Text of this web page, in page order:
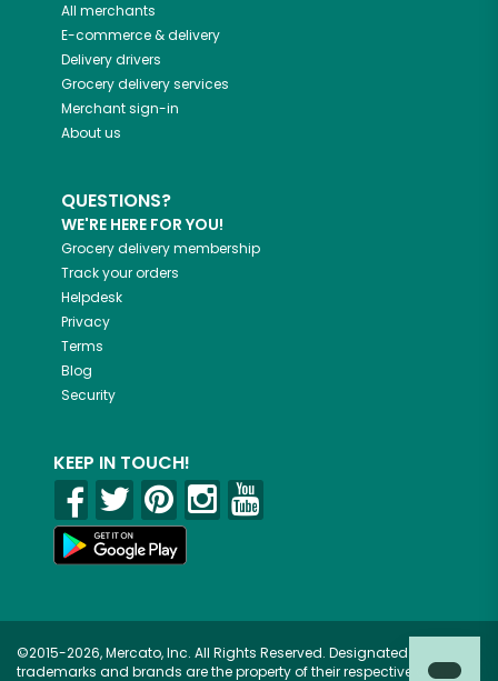
All merchants
E-commerce & delivery
Delivery drivers
Grocery delivery services
Merchant sign-in
About us
QUESTIONS?
WE'RE HERE FOR YOU!
Grocery delivery membership
Track your orders
Helpdesk
Privacy
Terms
Blog
Security
KEEP IN TOUCH!
©2015-2026, Mercato, Inc. All Rights Reserved. Designated
trademarks and brands are the property of their respective owners.